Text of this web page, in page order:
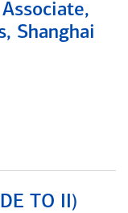
Shanghai
TO II)